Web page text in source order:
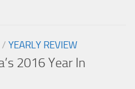
/ YEARLY REVIEW
2016 Year In